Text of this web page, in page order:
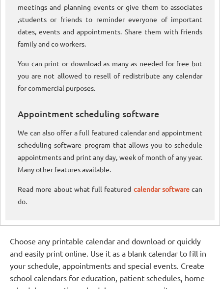
meetings and planning events or give them to associates
,students or friends to reminder everyone of important
dates, events and appointments. Share them with friends
family and co workers.
You can print or download as many as needed for free but
you are not allowed to resell of redistribute any calendar
for commercial purposes.
Appointment scheduling software
We can also offer a full featured calendar and appointment
scheduling software program that allows you to schedule
appointments and print any day, week of month of any year.
Many other features available.
Read more about what full featured calendar softwarecan
do.
Choose any printable calendar and download or quickly
and easily print online. Use it as a blank calendar to fill in
your schedule, appointments and special events. Create
school calendars for education, patient schedules, home